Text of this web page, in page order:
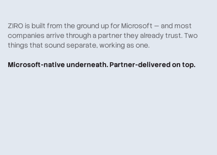
ZIRO is built from the ground up for Microsoft — and most
companies arrive through a partner they already trust. Two
things that sound separate, working as one.
Microsoft-native underneath. Partner-delivered on top.